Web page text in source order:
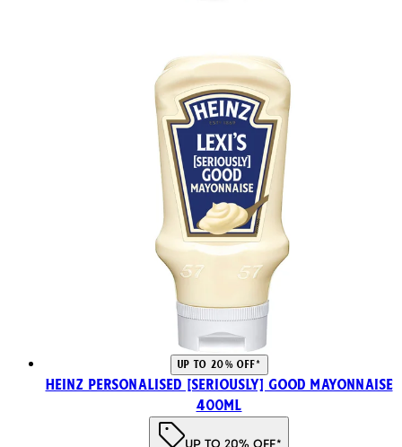
UP TO 20% OFF*
HEINZ PERSONALISED [SERIOUSLY] GOOD MAYONNAISE
400ml